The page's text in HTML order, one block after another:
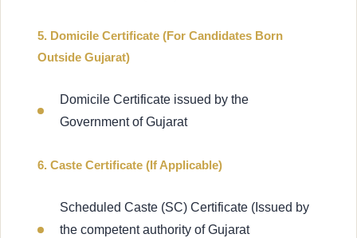
5. Domicile Certificate (For Candidates Born
Outside Gujarat)
Domicile Certificate issued by the
Government of Gujarat
6. Caste Certificate (If Applicable)
Scheduled Caste (SC) Certificate (Issued by
the competent authority of Gujarat